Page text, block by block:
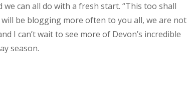
can all do with a fresh start. “This too shall
be blogging more often to you all, we are not
I can’t wait to see more of Devon’s incredible
season.